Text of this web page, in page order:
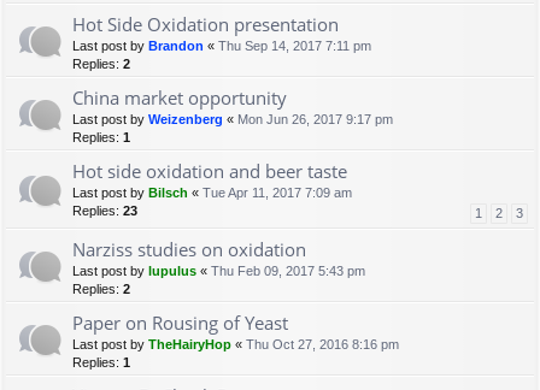
Hot Side Oxidation presentation
Last post by Brandon « Thu Sep 14, 2017 7:11 pm
Replies: 2
China market opportunity
Last post by Weizenberg « Mon Jun 26, 2017 9:17 pm
Replies: 1
Hot side oxidation and beer taste
Last post by Bilsch « Tue Apr 11, 2017 7:09 am
Replies: 23 1 2 3
Narziss studies on oxidation
Last post by lupulus « Thu Feb 09, 2017 5:43 pm
Replies: 2
Paper on Rousing of Yeast
Last post by TheHairyHop « Thu Oct 27, 2016 8:16 pm
Replies: 1